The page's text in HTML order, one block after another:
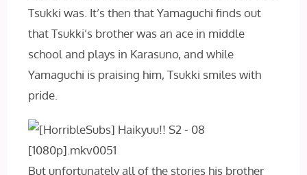
Tsukki was. It’s then that Yamaguchi finds out
that Tsukki’s brother was an ace in middle
school and plays in Karasuno, and while
Yamaguchi is praising him, Tsukki smiles with
pride.
But unfortunately all of the stories his brother